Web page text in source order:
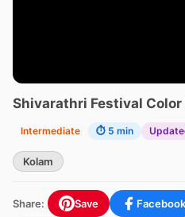
Shivarathri Festival Color
Intermediate ⏱ 5 min
Kolam
Share: Save Facebook